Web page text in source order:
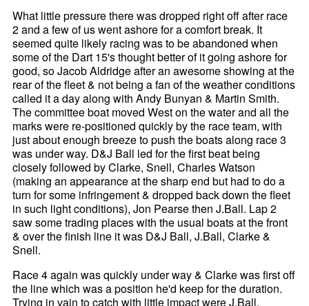
What little pressure there was dropped right off after race
2 and a few of us went ashore for a comfort break. It
seemed quite likely racing was to be abandoned when
some of the Dart 15's thought better of it going ashore for
good, so Jacob Aldridge after an awesome showing at the
rear of the fleet & not being a fan of the weather conditions
called it a day along with Andy Bunyan & Martin Smith.
The committee boat moved West on the water and all the
marks were re-positioned quickly by the race team, with
just about enough breeze to push the boats along race 3
was under way. D&J Ball led for the first beat being
closely followed by Clarke, Snell, Charles Watson
(making an appearance at the sharp end but had to do a
turn for some infringement & dropped back down the fleet
in such light conditions), Jon Pearse then J.Ball. Lap 2
saw some trading places with the usual boats at the front
& over the finish line it was D&J Ball, J.Ball, Clarke &
Snell.
Race 4 again was quickly under way & Clarke was first off
the line which was a position he'd keep for the duration.
Trying in vain to catch with little impact were J.Ball,